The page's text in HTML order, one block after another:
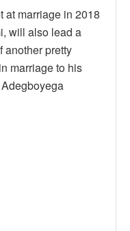
at marriage in 2018
will also lead a
another pretty
marriage to his